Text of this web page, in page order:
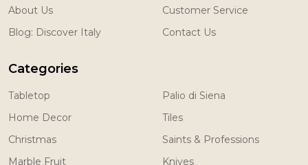
About Us
Blog: Discover Italy
Customer Service
Contact Us
Categories
Tabletop
Home Decor
Christmas
Marble Fruit
Palio di Siena
Tiles
Saints & Professions
Knives